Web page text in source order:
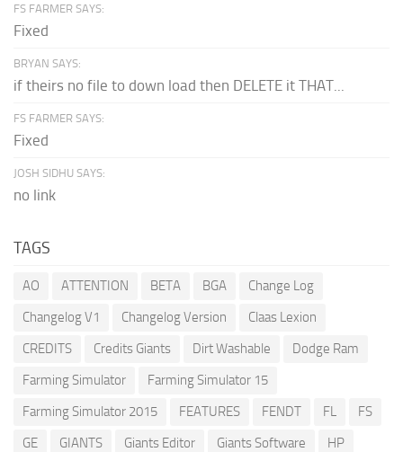
FS FARMER SAYS:
Fixed
BRYAN SAYS:
if theirs no file to down load then DELETE it THAT...
FS FARMER SAYS:
Fixed
JOSH SIDHU SAYS:
no link
TAGS
AO ATTENTION BETA BGA
Change Log
Changelog V1
Changelog Version
Claas Lexion
CREDITS
Credits Giants Dirt Washable
Dodge Ram
Farming Simulator
Farming Simulator 15
Farming Simulator 2015
FEATURES FENDT FL
FS
GE
GIANTS Giants Editor Giants Software
HP